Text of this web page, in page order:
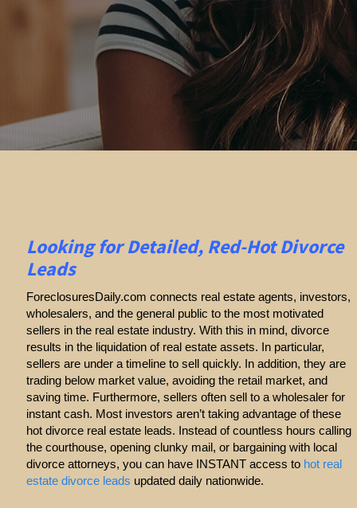
Looking for Detailed, Red-Hot Divorce
Leads
ForeclosuresDaily.com connects real estate agents, investors,
wholesalers, and the general public to the most motivated
sellers in the real estate industry. With this in mind, divorce
results in the liquidation of real estate assets. In particular,
sellers are under a timeline to sell quickly. In addition, they are
trading below market value, avoiding the retail market, and
saving time. Furthermore, sellers often sell to a wholesaler for
instant cash. Most investors aren’t taking advantage of these
hot divorce real estate leads. Instead of countless hours calling
the courthouse, opening clunky mail, or bargaining with local
divorce attorneys, you can have INSTANT access to hot real
estate divorce leads updated daily nationwide.